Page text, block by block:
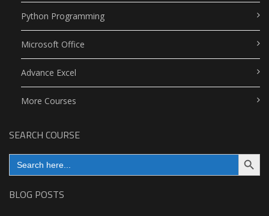
Python Programming
Microsoft Office
Advance Excel
More Courses
SEARCH COURSE
Search
for:
Search Button
BLOG POSTS